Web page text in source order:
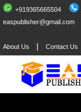
+919365665504
easpublisher@gmail.com
About Us | Contact Us